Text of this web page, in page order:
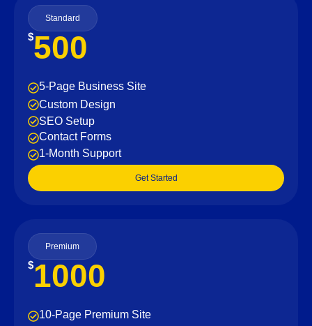
Standard
$500
5-Page Business Site
Custom Design
SEO Setup
Contact Forms
1-Month Support
Get Started
Premium
$1000
10-Page Premium Site